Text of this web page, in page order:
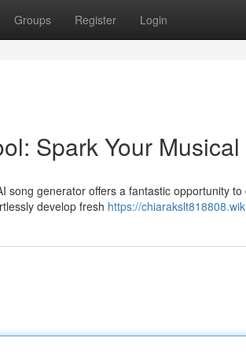
Groups Register Login
Spark Your
song generator offers a fantastic opportunity
develop fresh https://